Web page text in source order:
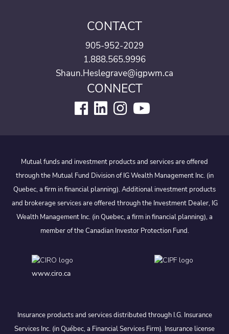
CONTACT
905-952-2029
1.888.565.9996
Shaun.Heslegrave@igpwm.ca
CONNECT
Mutual funds and investment products and services are offered
through the Mutual Fund Division of IG Wealth Management Inc. (in
Quebec, a firm in financial planning). Additional investment products
and brokerage services are offered through the Investment Dealer, IG
Wealth Management Inc. (in Quebec, a firm in financial planning), a
member of the Canadian Investor Protection Fund.
www.ciro.ca
Insurance products and services distributed through I.G. Insurance
Services Inc. (in Québec, a Financial Services Firm). Insurance license